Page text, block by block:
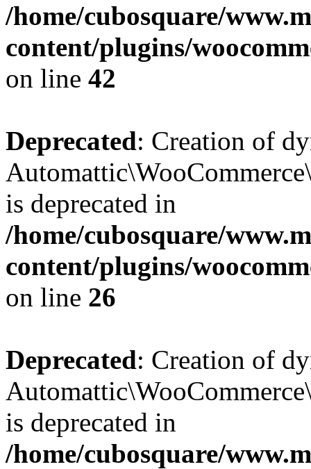
/home/cubosquare/
content/plugins/
on line 42
Deprecated: Creation of
is deprecated in
/home/cubosquare/
content/plugins/
on line 26
Deprecated: Creation of
is deprecated in
/home/cubosquare/